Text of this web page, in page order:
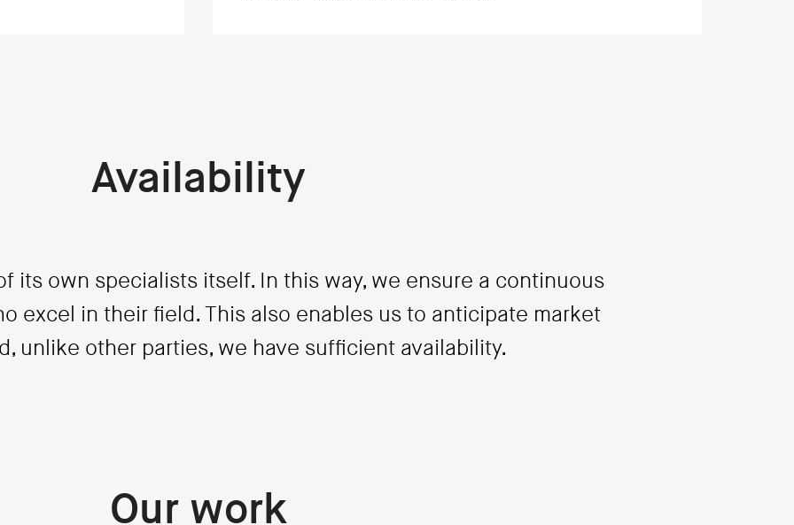
Availability
its own specialists itself. In this way, we ensure a continuous
excel in their field. This also enables us to anticipate market
unlike other parties, we have sufficient availability.
Our work